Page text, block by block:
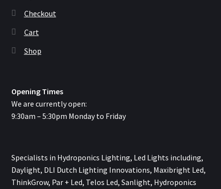
Checkout
Cart
Shop
Opening Times
We are currently open:
9:30am – 5:30pm Monday to Friday
Specialists in Hydroponics Lighting, Led Lights including,
Daylight, DLI Dutch Lighting Innovations, Maxibright Led,
ThinkGrow, Par + Led, Telos Led, Sanlight, Hydroponics